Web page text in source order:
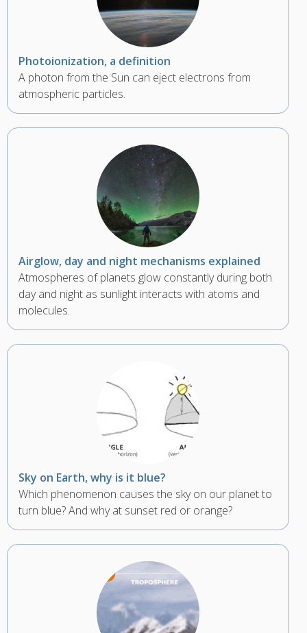
Photoionization, a definition
A photon from the Sun can eject electrons from
atmospheric particles.
Airglow, day and night mechanisms explained
Atmospheres of planets glow constantly during both
day and night as sunlight interacts with atoms and
molecules.
Sky on Earth, why is it blue?
Which phenomenon causes the sky on our planet to
turn blue? And why at sunset red or orange?